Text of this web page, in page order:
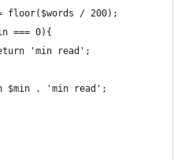
floor($words / 200);
=== 0){
'min read';
$min . 'min read';